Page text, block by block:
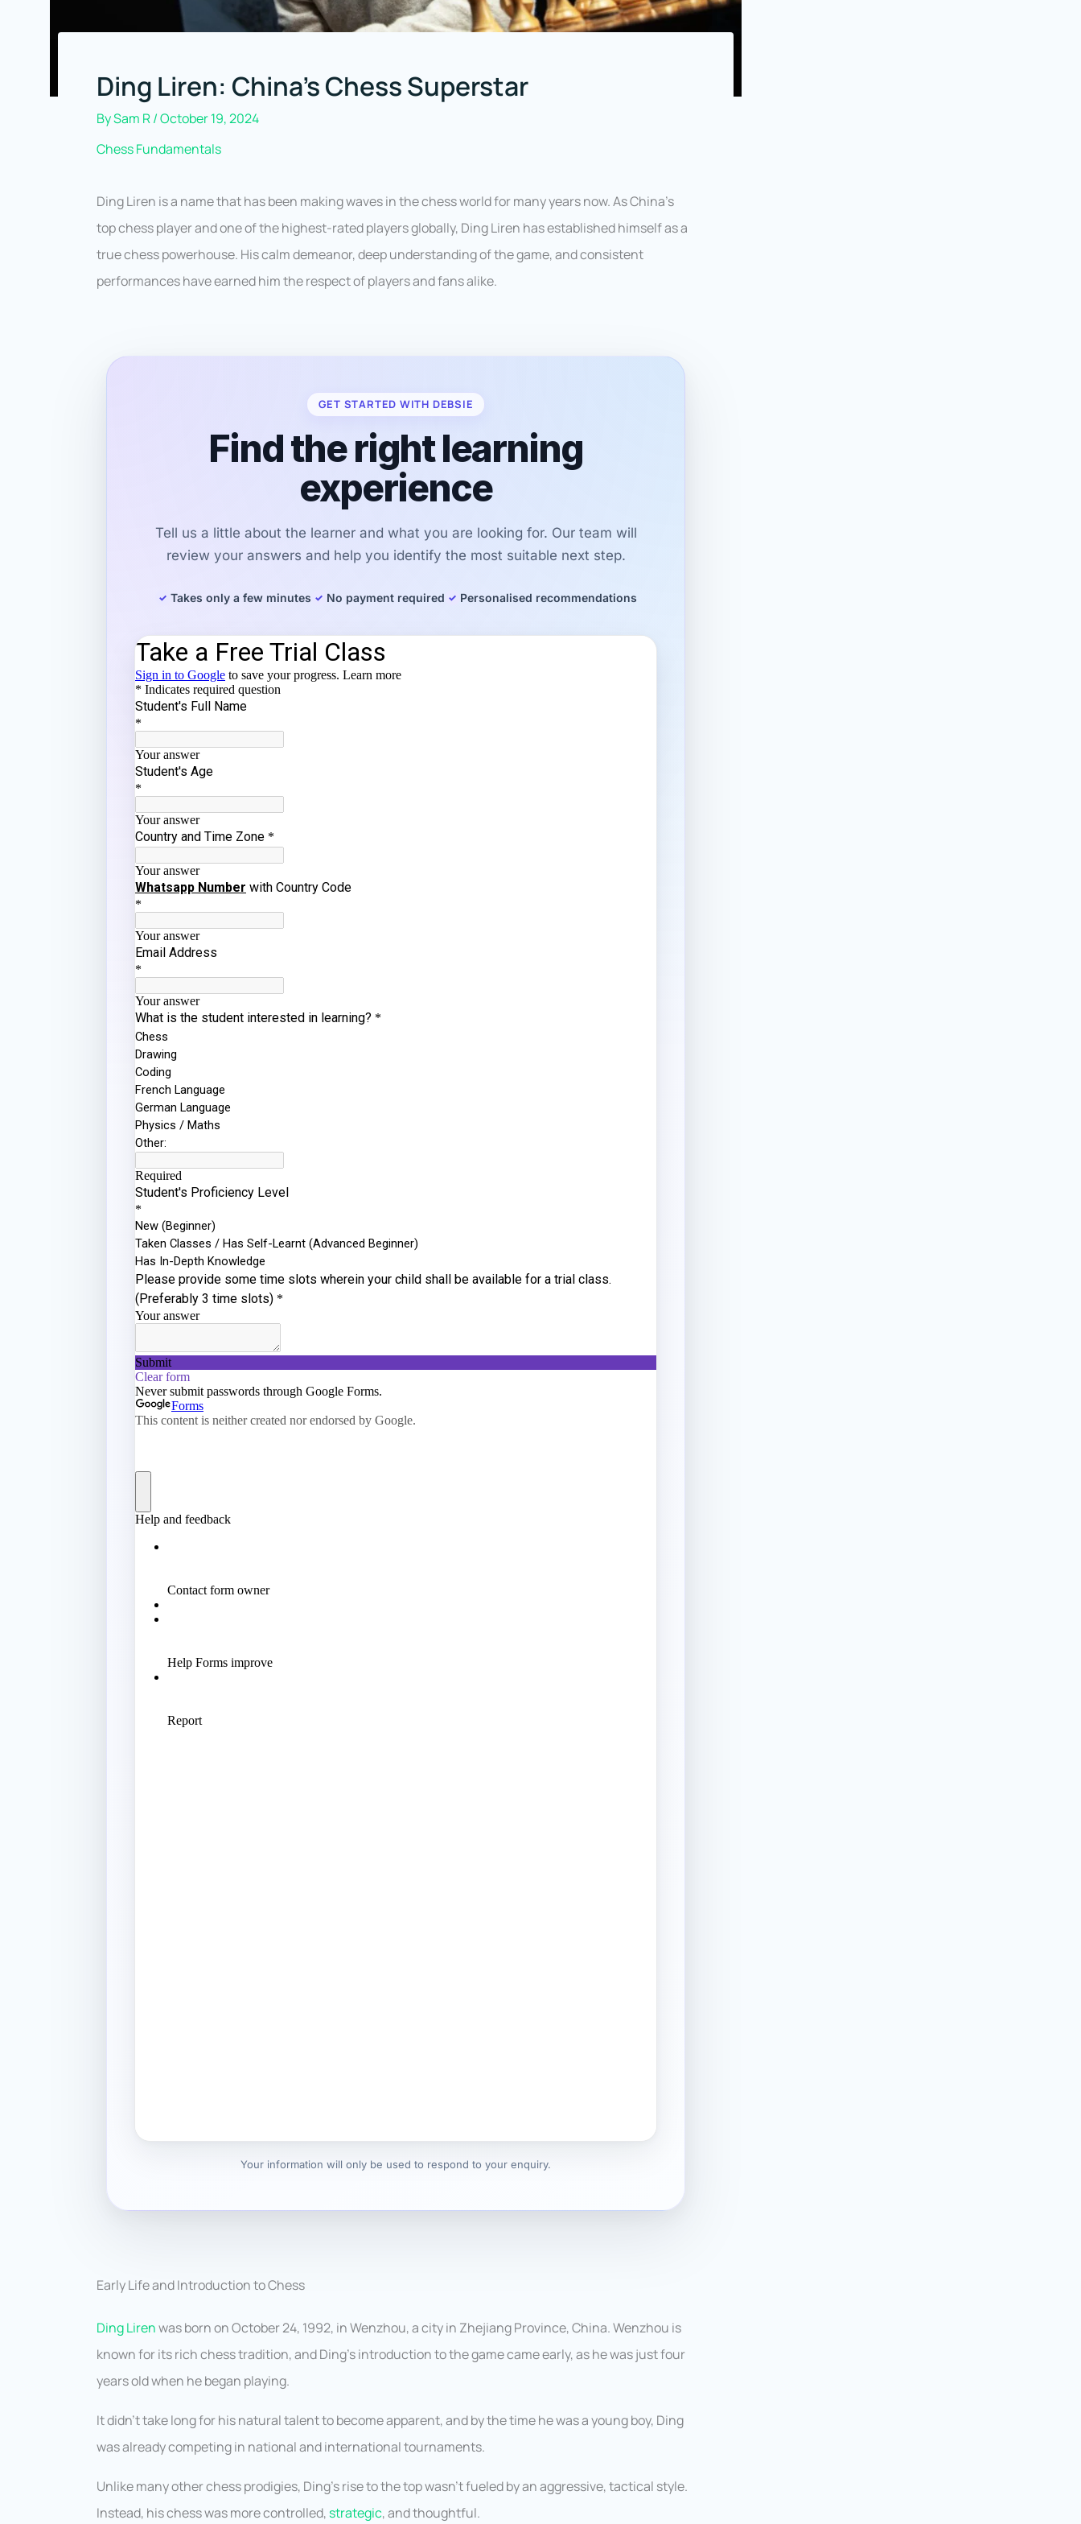
Ding Liren: China’s Chess Superstar
BySam R/October 19, 2024
Chess Fundamentals
Ding Liren is a name that has been making waves in the chess world for many years now. As China’s
top chess player and one of the highest-rated players globally, Ding Liren has established himself as a
true chess powerhouse. His calm demeanor, deep understanding of the game, and consistent
performances have earned him the respect of players and fans alike.
GET STARTED WITH DEBSIE
Find the right learning
experience
Tell us a little about the learner and what you are looking for. Our team will
review your answers and help you identify the most suitable next step.
Takes only a few minutes No payment required Personalised recommendations
Your information will only be used to respond to your enquiry.
Early Life and Introduction to Chess
Ding Lirenwas born on October 24, 1992, in Wenzhou, a city in Zhejiang Province, China. Wenzhou is
known for its rich chess tradition, and Ding’s introduction to the game came early, as he was just four
years old when he began playing.
It didn’t take long for his natural talent to become apparent, and by the time he was a young boy, Ding
was already competing in national and international tournaments.
Unlike many other chess prodigies, Ding’s rise to the top wasn’t fueled by an aggressive, tactical style.
Instead, his chess was more controlled, strategic, and thoughtful.